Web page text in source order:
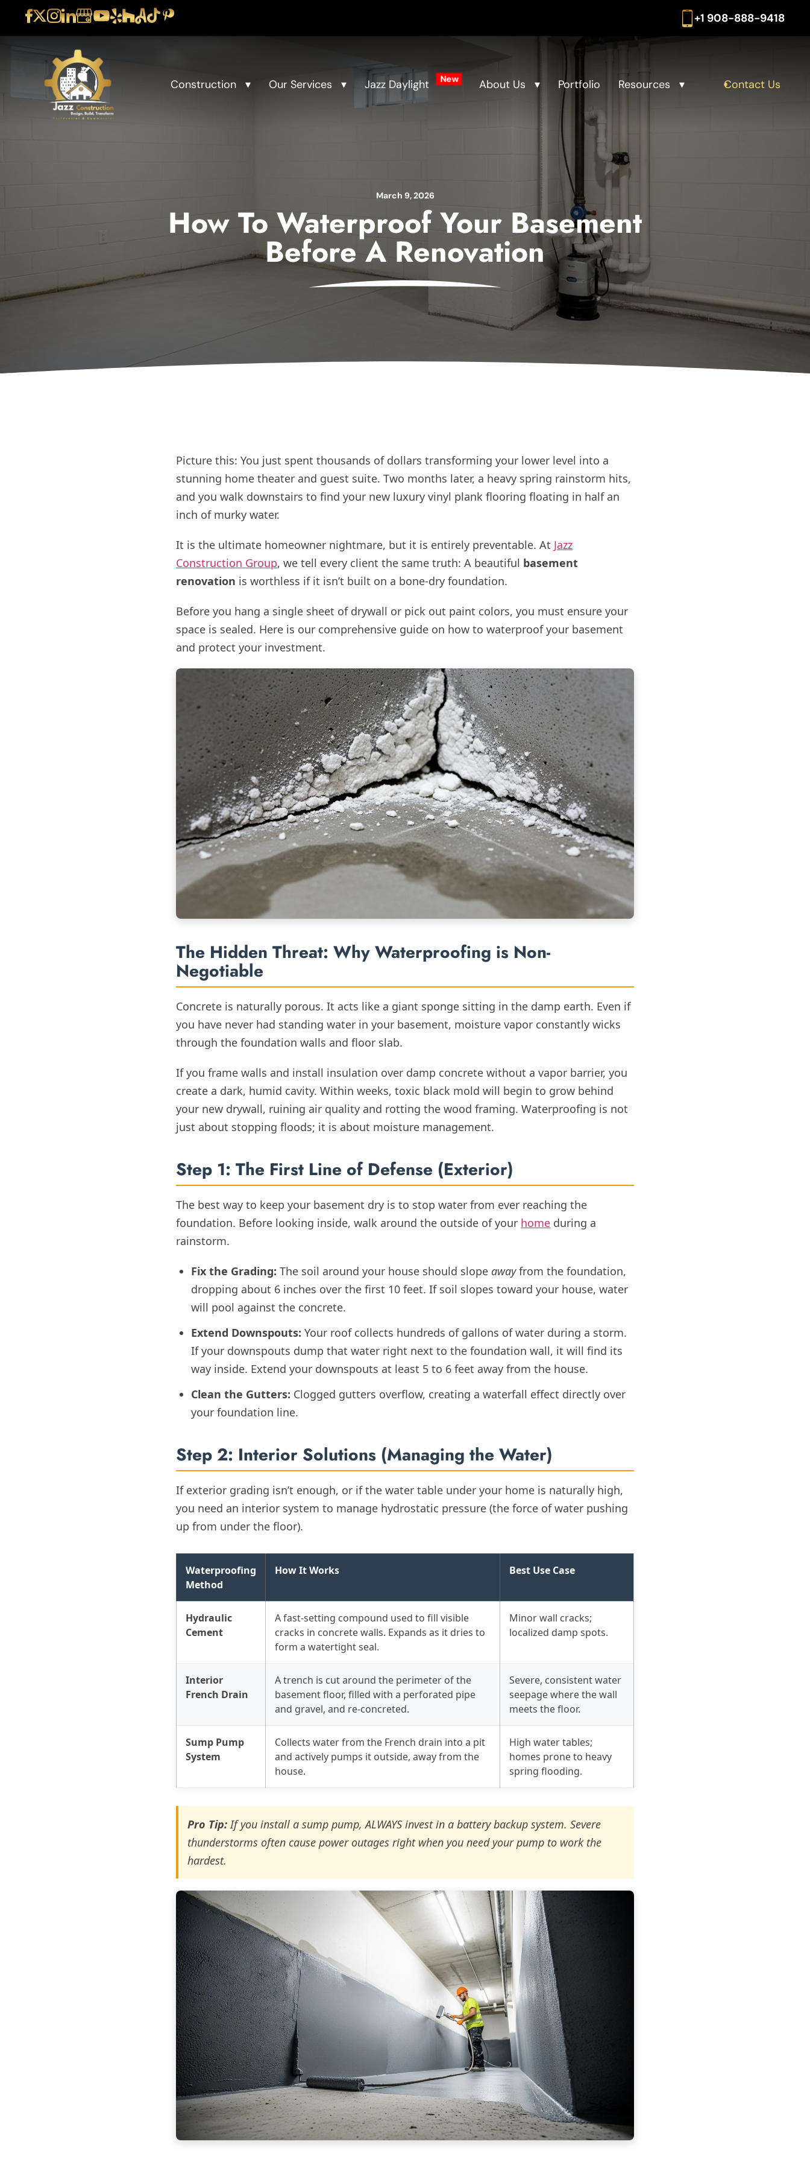
+1 908-888-9418
Construction Our Services Jazz Daylight New About Us Portfolio Resources Contact Us
March 9, 2026
How To Waterproof Your Basement
Before A Renovation
Picture this: You just spent thousands of dollars transforming your lower level into a
stunning home theater and guest suite. Two months later, a heavy spring rainstorm hits,
and you walk downstairs to find your new luxury vinyl plank flooring floating in half an
inch of murky water.
It is the ultimate homeowner nightmare, but it is entirely preventable. At Jazz
Construction Group, we tell every client the same truth: A beautiful basement
renovation is worthless if it isn’t built on a bone-dry foundation.
Before you hang a single sheet of drywall or pick out paint colors, you must ensure your
space is sealed. Here is our comprehensive guide on how to waterproof your basement
and protect your investment.
The Hidden Threat: Why Waterproofing is Non-
Negotiable
Concrete is naturally porous. It acts like a giant sponge sitting in the damp earth. Even if
you have never had standing water in your basement, moisture vapor constantly wicks
through the foundation walls and floor slab.
If you frame walls and install insulation over damp concrete without a vapor barrier, you
create a dark, humid cavity. Within weeks, toxic black mold will begin to grow behind
your new drywall, ruining air quality and rotting the wood framing. Waterproofing is not
just about stopping floods; it is about moisture management.
Step 1: The First Line of Defense (Exterior)
The best way to keep your basement dry is to stop water from ever reaching the
foundation. Before looking inside, walk around the outside of your home during a
rainstorm.
Fix the Grading: The soil around your house should slope awayfrom the foundation,
dropping about 6 inches over the first 10 feet. If soil slopes toward your house, water
will pool against the concrete.
Extend Downspouts: Your roof collects hundreds of gallons of water during a storm.
If your downspouts dump that water right next to the foundation wall, it will find its
way inside. Extend your downspouts at least 5 to 6 feet away from the house.
Clean the Gutters: Clogged gutters overflow, creating a waterfall effect directly over
your foundation line.
Step 2: Interior Solutions (Managing the Water)
If exterior grading isn’t enough, or if the water table under your home is naturally high,
you need an interior system to manage hydrostatic pressure (the force of water pushing
up from under the floor).
Waterproofing
Method
How It Works Best Use Case
Hydraulic
Cement
A fast-setting compound used to fill visible
cracks in concrete walls. Expands as it dries to
form a watertight seal.
Minor wall cracks;
localized damp spots.
Interior
French Drain
A trench is cut around the perimeter of the
basement floor, filled with a perforated pipe
and gravel, and re-concreted.
Severe, consistent water
seepage where the wall
meets the floor.
Sump Pump
System
Collects water from the French drain into a pit
and actively pumps it outside, away from the
house.
High water tables;
homes prone to heavy
spring flooding.
Pro Tip: If you install a sump pump, ALWAYS invest in a battery backup system. Severe
thunderstorms often cause power outages right when you need your pump to work the
hardest.